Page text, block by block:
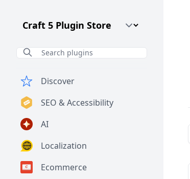
Craft CMS Version
Discover
SEO & Accessibility
AI
Localization
Ecommerce